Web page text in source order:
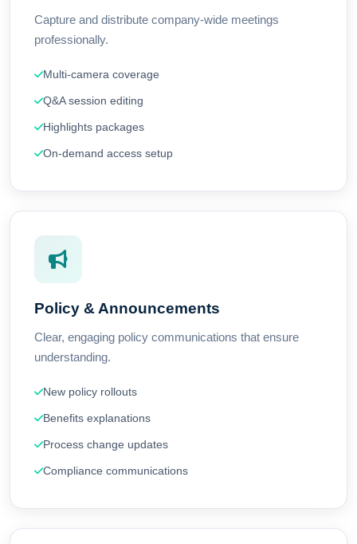
Capture and distribute company-wide meetings
professionally.
Multi-camera coverage
Q&A session editing
Highlights packages
On-demand access setup
Policy & Announcements
Clear, engaging policy communications that ensure
understanding.
New policy rollouts
Benefits explanations
Process change updates
Compliance communications